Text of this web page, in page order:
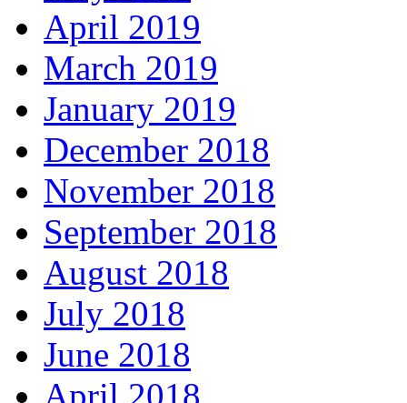
April 2019
March 2019
January 2019
December 2018
November 2018
September 2018
August 2018
July 2018
June 2018